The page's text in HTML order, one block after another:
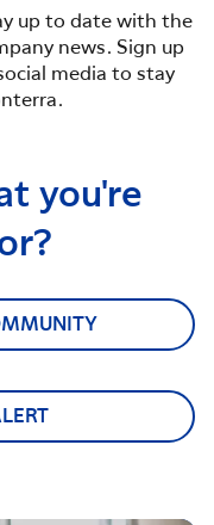
up to date with the
news. Sign up
media to stay
you're